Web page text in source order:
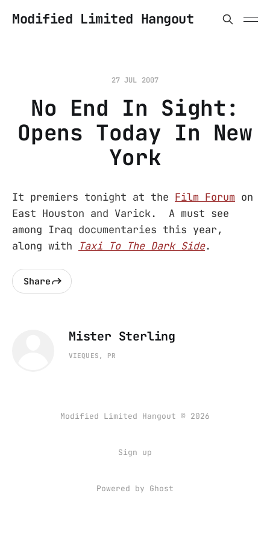
Modified Limited Hangout
27 JUL 2007
No End In Sight:
Opens Today In New
York
It premiers tonight at the Film Forum on
East Houston and Varick. A must see
among Iraq documentaries this year,
along with
Taxi To The Dark Side.
Share
Mister Sterling
VIEQUES, PR
Modified Limited Hangout © 2026
Sign up
Powered by Ghost